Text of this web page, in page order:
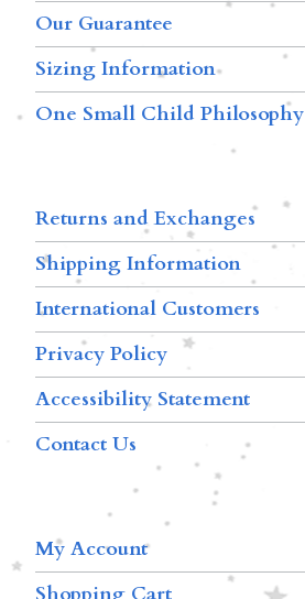
Our Guarantee
Sizing Information
One Small Child Philosophy
Returns and Exchanges
Shipping Information
International Customers
Privacy Policy
Accessibility Statement
Contact Us
My Account